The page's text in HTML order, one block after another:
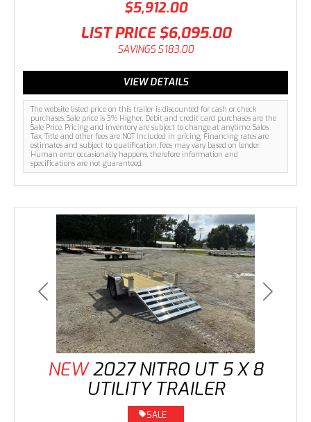
$5,912.00
The website listed price on this trailer is discounted for cash or check
purchases. Sale price is 3% Higher. Debit and credit card purchases are the
Sale Price. Pricing and inventory are subject to change at anytime. Sales
Tax, Title and other fees are NOT included in pricing. Financing rates are
estimates and subject to qualification, fees may vary based on lender.
Human error occasionally happens, therefore information and
specifications are not guaranteed.
LIST PRICE $6,095.00
SAVINGS $183.00
VIEW DETAILS
Previous Next
NEW 2027 NITRO UT 5 X 8
UTILITY TRAILER
SALE